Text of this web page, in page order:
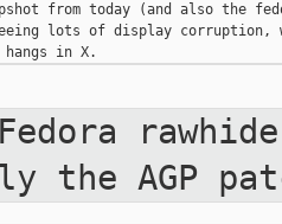
from today (and also the
lots of display corruption,
the AGP